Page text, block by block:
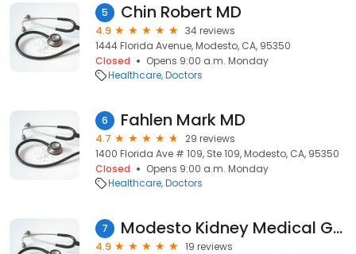
5 Chin Robert MD
4.9
34 reviews
1444 Florida Avenue, Modesto, CA, 95350
Closed
Opens 9:00 a.m. Monday
Healthcare Doctors
6 Fahlen Mark MD
4.7
29 reviews
1400 Florida Ave # 109, Ste 109, Modesto, CA, 95350
Closed
Opens 9:00 a.m. Monday
Healthcare Doctors
7 Modesto Kidney Medical Group
4.9
19 reviews